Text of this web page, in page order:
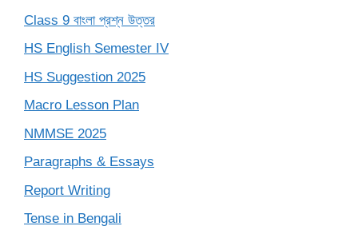
Class 9 বাংলা প্রশ্ন উত্তর
HS English Semester IV
HS Suggestion 2025
Macro Lesson Plan
NMMSE 2025
Paragraphs & Essays
Report Writing
Tense in Bengali